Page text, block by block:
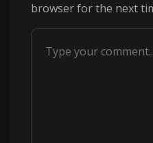
browser for the next